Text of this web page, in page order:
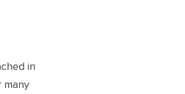
in
many